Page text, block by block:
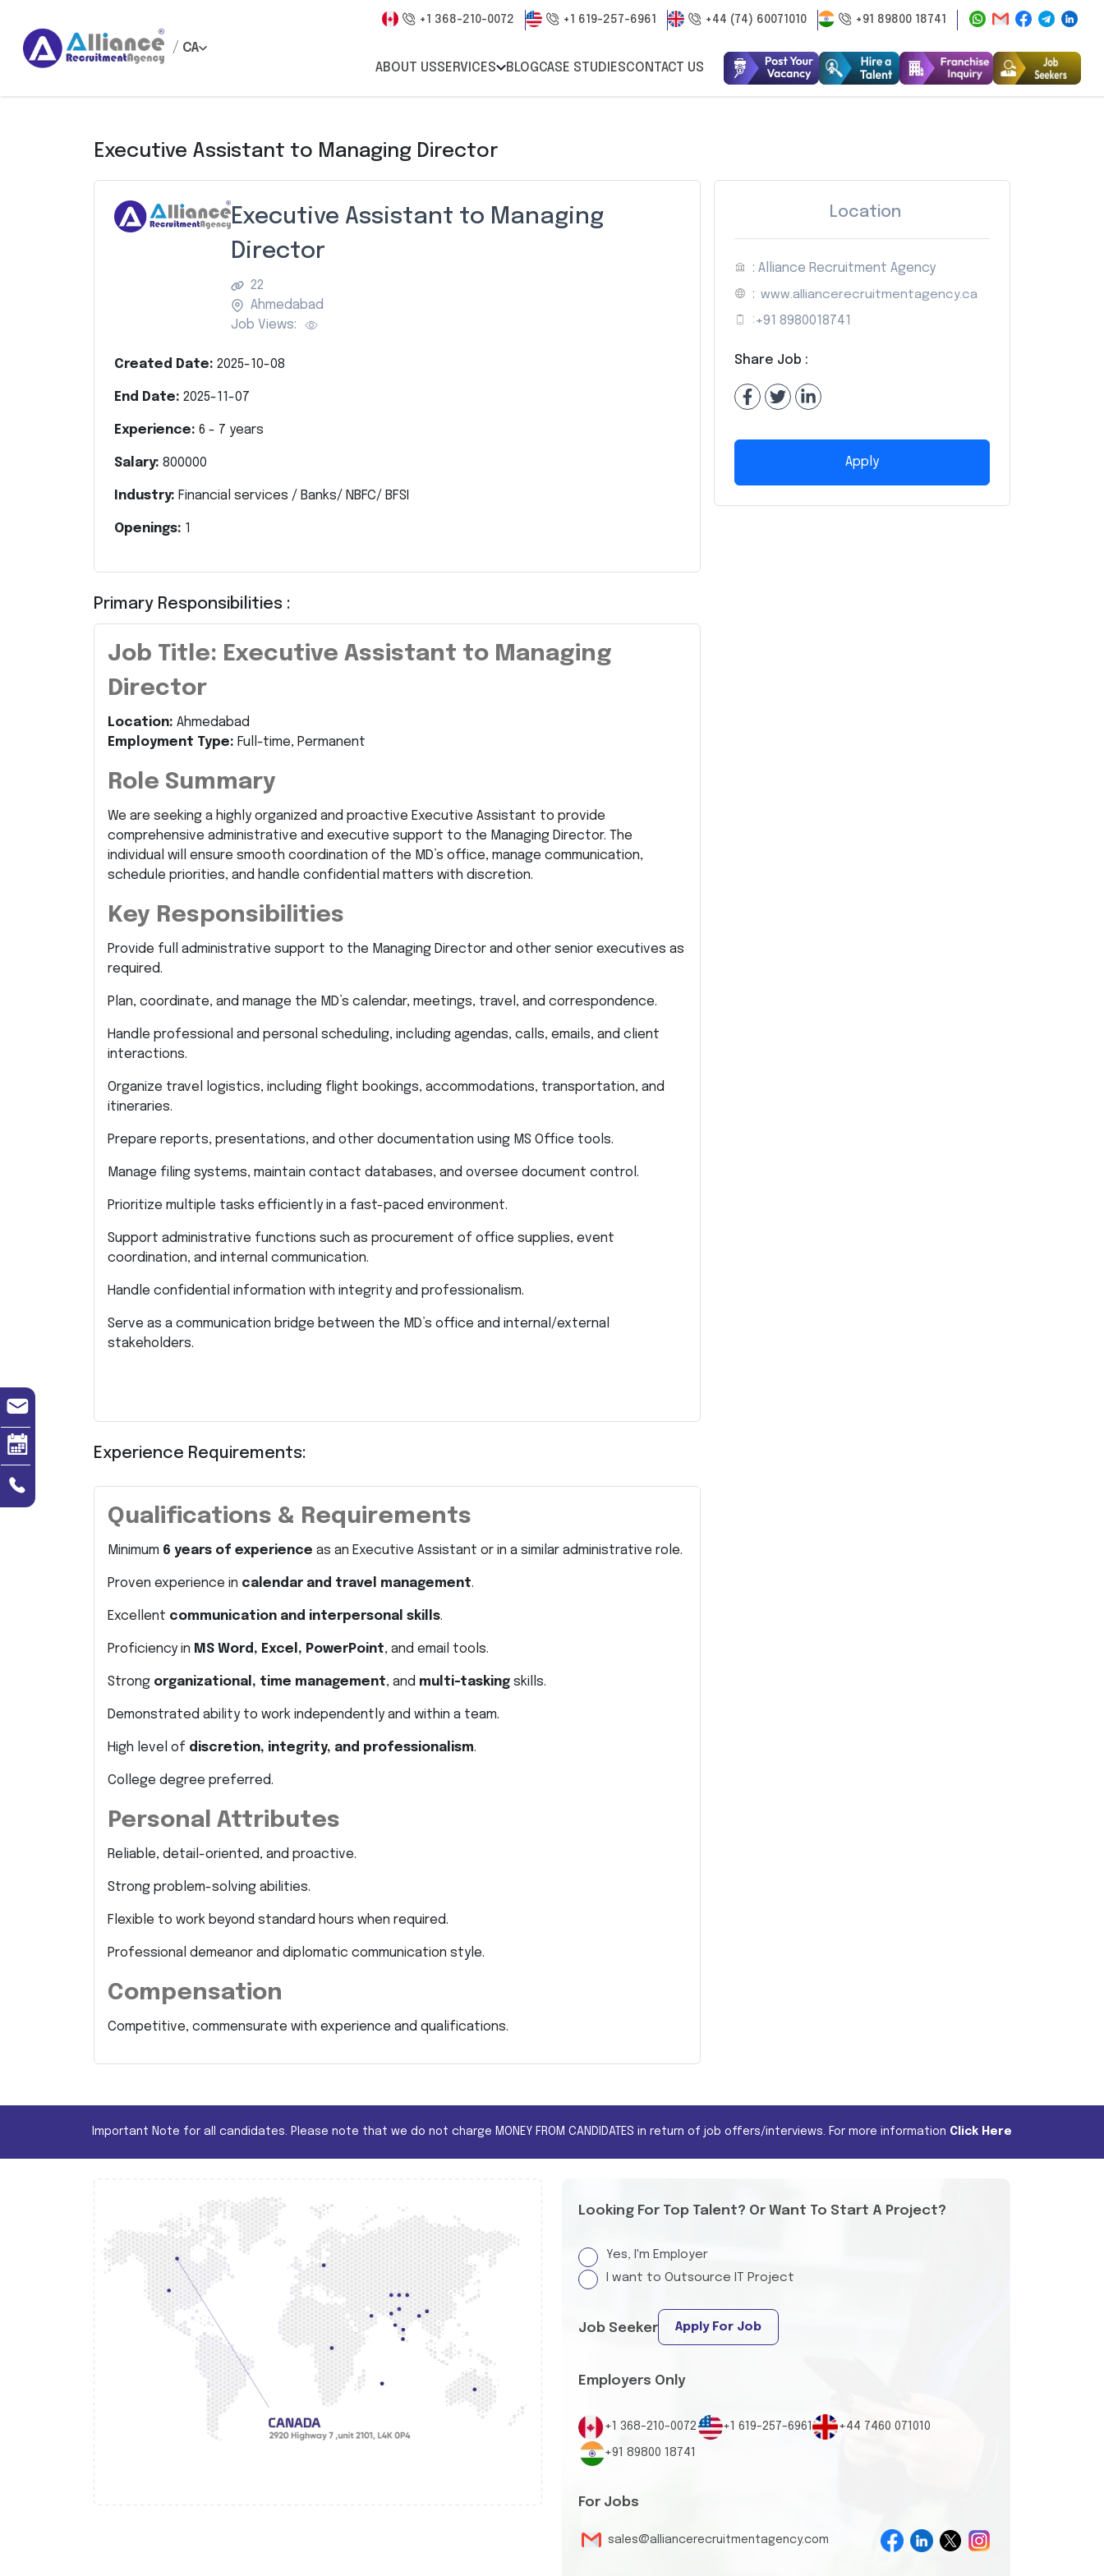
+1 368-210-0072 +1 619-257-6961 +44 (74) 60071010 +91 89800 18741
/ CA
ABOUT USSERVICES BLOGCASE STUDIESCONTACT US
Executive Assistant to Managing Director
Executive Assistant to Managing
Director
22
Ahmedabad
Job Views:
Created Date: 2025-10-08
End Date: 2025-11-07
Experience: 6 - 7 years
Salary: 800000
Industry: Financial services / Banks/ NBFC/ BFSI
Openings: 1
Primary Responsibilities :
Job Title: Executive Assistant to Managing
Director
Location: Ahmedabad
Employment Type: Full-time, Permanent
Role Summary
We are seeking a highly organized and proactive Executive Assistant to provide
comprehensive administrative and executive support to the Managing Director. The
individual will ensure smooth coordination of the MD’s office, manage communication,
schedule priorities, and handle confidential matters with discretion.
Key Responsibilities
Provide full administrative support to the Managing Director and other senior executives as
required.
Plan, coordinate, and manage the MD’s calendar, meetings, travel, and correspondence.
Handle professional and personal scheduling, including agendas, calls, emails, and client
interactions.
Organize travel logistics, including flight bookings, accommodations, transportation, and
itineraries.
Prepare reports, presentations, and other documentation using MS Office tools.
Manage filing systems, maintain contact databases, and oversee document control.
Prioritize multiple tasks efficiently in a fast-paced environment.
Support administrative functions such as procurement of office supplies, event
coordination, and internal communication.
Handle confidential information with integrity and professionalism.
Serve as a communication bridge between the MD’s office and internal/external
stakeholders.
Experience Requirements:
Qualifications & Requirements
Minimum 6 years of experience as an Executive Assistant or in a similar administrative role.
Proven experience in calendar and travel management.
Excellent communication and interpersonal skills.
Proficiency in MS Word, Excel, PowerPoint, and email tools.
Strong organizational, time management, and multi-tasking skills.
Demonstrated ability to work independently and within a team.
High level of discretion, integrity, and professionalism.
College degree preferred.
Personal Attributes
Reliable, detail-oriented, and proactive.
Strong problem-solving abilities.
Flexible to work beyond standard hours when required.
Professional demeanor and diplomatic communication style.
Compensation
Competitive, commensurate with experience and qualifications.
Location
: Alliance Recruitment Agency
: www.alliancerecruitmentagency.ca
: +91 8980018741
Share Job :
Apply
Important Note for all candidates. Please note that we do not charge MONEY FROM CANDIDATES in return of job offers/interviews. For more information Click Here
Looking For Top Talent? Or Want To Start A Project?
Yes, I'm Employer
I want to Outsource IT Project
Job Seeker Apply For Job
Employers Only
+1 368-210-0072 +1 619-257-6961
+44 7460 071010
+91 89800 18741
For Jobs
sales@alliancerecruitmentagency.com